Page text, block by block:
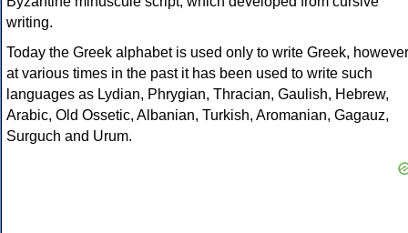
writing.
Today the Greek alphabet is used only to write Greek, however
at various times in the past it has been used to write such
languages as Lydian, Phrygian, Thracian, Gaulish, Hebrew,
Arabic, Old Ossetic, Albanian, Turkish, Aromanian, Gagauz,
Surguch and Urum.